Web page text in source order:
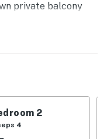
private balcony
with your
to the sound of a
amenities designed
2
4